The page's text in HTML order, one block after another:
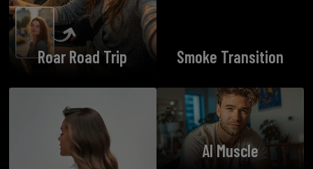
Roar Road Trip Smoke Transition
AI Muscle